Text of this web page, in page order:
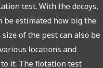
test. With the decoys,
estimated how big the
of the pest can also be
locations and
it. The flotation test